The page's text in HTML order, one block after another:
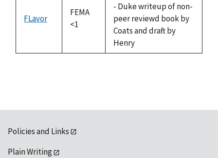
FLavor
FEMA
<1
- Duke writeup of non-
peer reviewd book by
Coats and draft by
Henry
Policies and Links
Plain Writing